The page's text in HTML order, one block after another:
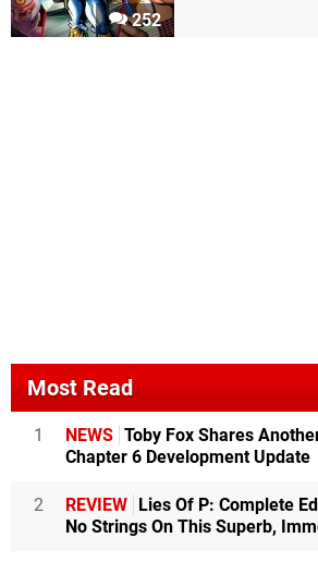
252
Most Read
1 NEWS Toby Fox Shares
Chapter 6 Development Update
2 REVIEW Lies Of P: Complete
No Strings On This Superb,